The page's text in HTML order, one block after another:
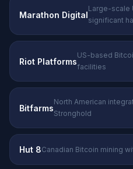
Marathon Digital
Large-scale
significant
Riot Platforms
US-based
facilities
Bitfarms
North American
Stronghold
Hut 8Canadian Bitcoin mining